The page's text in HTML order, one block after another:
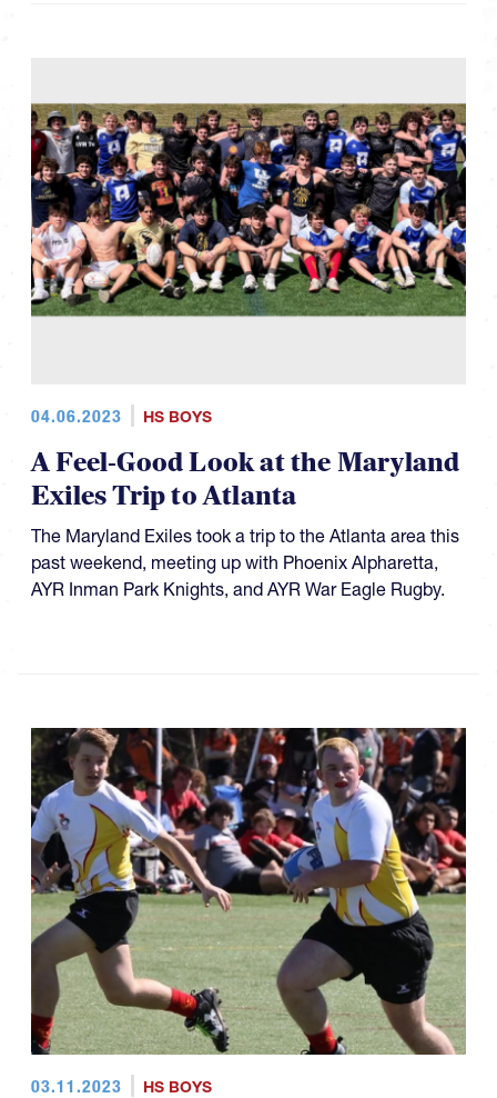
04.06.2023 HS BOYS
A Feel-Good Look at the Maryland
Exiles Trip to Atlanta
The Maryland Exiles took a trip to the Atlanta area this
past weekend, meeting up with Phoenix Alpharetta,
AYR Inman Park Knights, and AYR War Eagle Rugby.
03.11.2023 HS BOYS